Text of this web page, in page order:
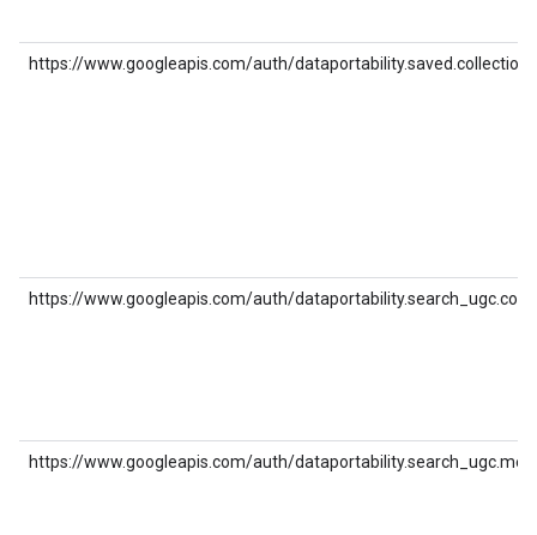
https://www.googleapis.com/auth/dataportability.saved.collections
https://www.googleapis.com/auth/
https://www.googleapis.com/auth/